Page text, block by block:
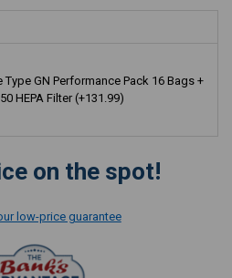
Type GN Performance Pack 16 Bags +
HEPA Filter (+131.99)
on the spot!
low-price guarantee